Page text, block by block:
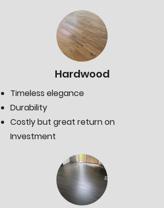
Hardwood
Timeless elegance
Durability
Costly but great return on
Investment